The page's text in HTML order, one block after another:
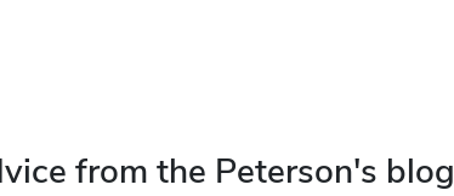
from the Peterson's blog